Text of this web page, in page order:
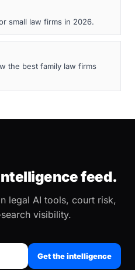
small law firms in 2026.
the best family law firms
feed.
legal AI tools, court risk,
visibility.
Get the intelligence